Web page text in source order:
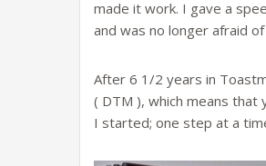
made it work. I gave a
and was no longer afraid
After 6 1/2 years in
( DTM ), which means
I started; one step at a